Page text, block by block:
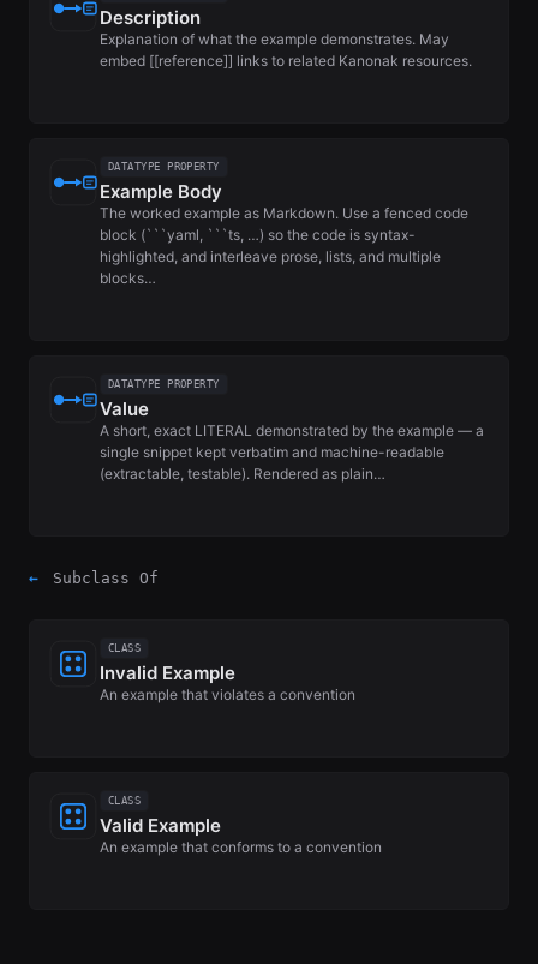
Description
Explanation of what the example demonstrates. May
embed [[reference]] links to related Kanonak resources.
DATATYPE PROPERTY
Example Body
The worked example as Markdown. Use a fenced code
block (```yaml, ```ts, …) so the code is syntax-
highlighted, and interleave prose, lists, and multiple
blocks…
DATATYPE PROPERTY
Value
A short, exact LITERAL demonstrated by the example — a
single snippet kept verbatim and machine-readable
(extractable, testable). Rendered as plain…
← Subclass Of
CLASS
Invalid Example
An example that violates a convention
CLASS
Valid Example
An example that conforms to a convention